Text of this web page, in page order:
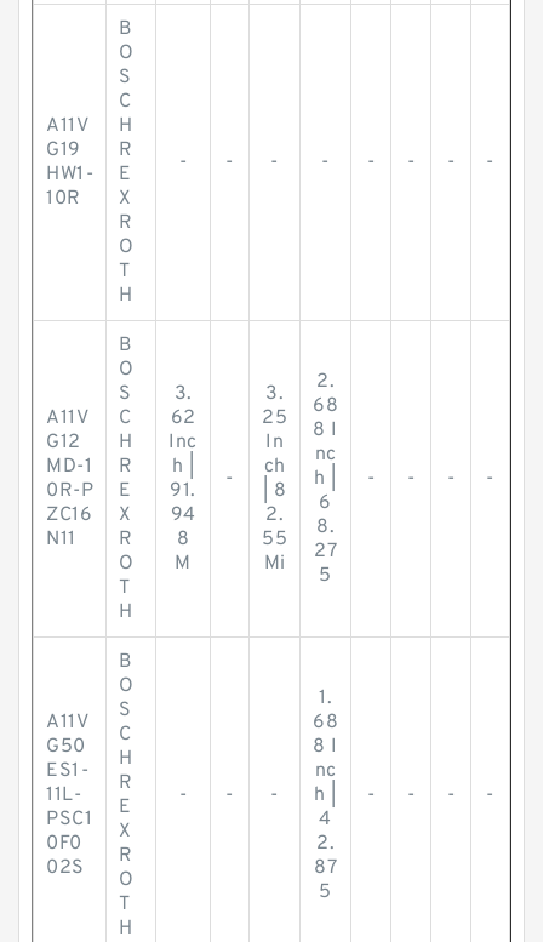
A11V
G19
HW1-
10R
B
O
S
C
H
R
E
X
R
O
T
H
- - - - - - - -
A11V
G12
MD-1
0R-P
ZC16
N11
B
O
S
C
H
R
E
X
R
O
T
H
3.
62
Inc
h |
91.
94
8
M
-
3.
25
In
ch
| 8
2.
55
Mi
2.
68
8 I
nc
h |
6
8.
27
5
- - - -
A11V
G50
ES1-
11L-
PSC1
0F0
02S
B
O
S
C
H
R
E
X
R
O
T
H
- - -
1.
68
8 I
nc
h |
4
2.
87
5
- - - -